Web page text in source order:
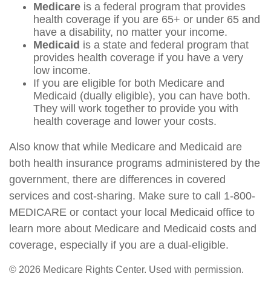
Medicare is a federal program that provides
health coverage if you are 65+ or under 65 and
have a disability, no matter your income.
Medicaid is a state and federal program that
provides health coverage if you have a very
low income.
If you are eligible for both Medicare and
Medicaid (dually eligible), you can have both.
They will work together to provide you with
health coverage and lower your costs.
Also know that while Medicare and Medicaid are
both health insurance programs administered by the
government, there are differences in covered
services and cost-sharing. Make sure to call 1-800-
MEDICARE or contact your local Medicaid office to
learn more about Medicare and Medicaid costs and
coverage, especially if you are a dual-eligible.
© 2026 Medicare Rights Center. Used with permission.